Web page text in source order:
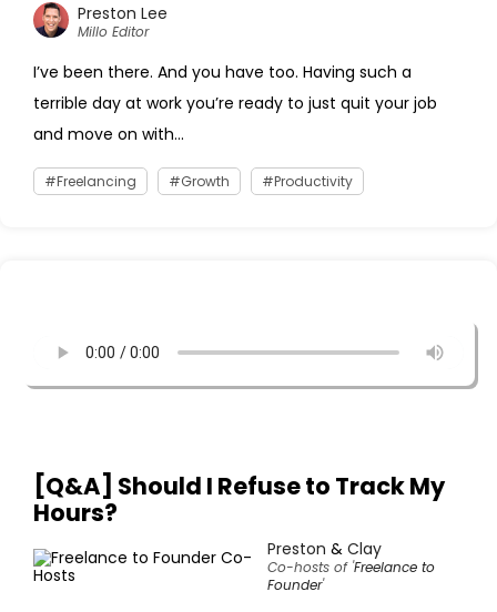
Preston Lee
Millo Editor
I’ve been there. And you have too. Having such a
terrible day at work you’re ready to just quit your job
and move on with...
Freelancing Growth Productivity
[Q&A] Should I Refuse to Track My
Hours?
Preston & Clay
Co-hosts of 'Freelance to
Founder'